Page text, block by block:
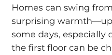
Homes can swing
surprising warmth—up
some days, especially
the first floor can be